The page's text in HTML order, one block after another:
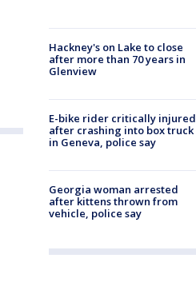
Hackney's on Lake to close
after more than 70 years in
Glenview
E-bike rider critically injured
after crashing into box truck
in Geneva, police say
Georgia woman arrested
after kittens thrown from
vehicle, police say